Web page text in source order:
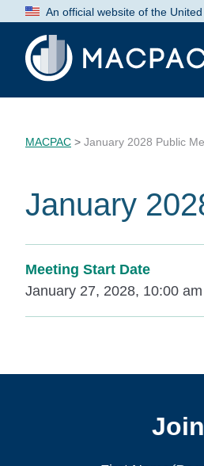
Skip
to
Content
An official website of the
MACPAC > January 2028 Public
January
Meeting Start Date
January 27, 2028, 10:00 am